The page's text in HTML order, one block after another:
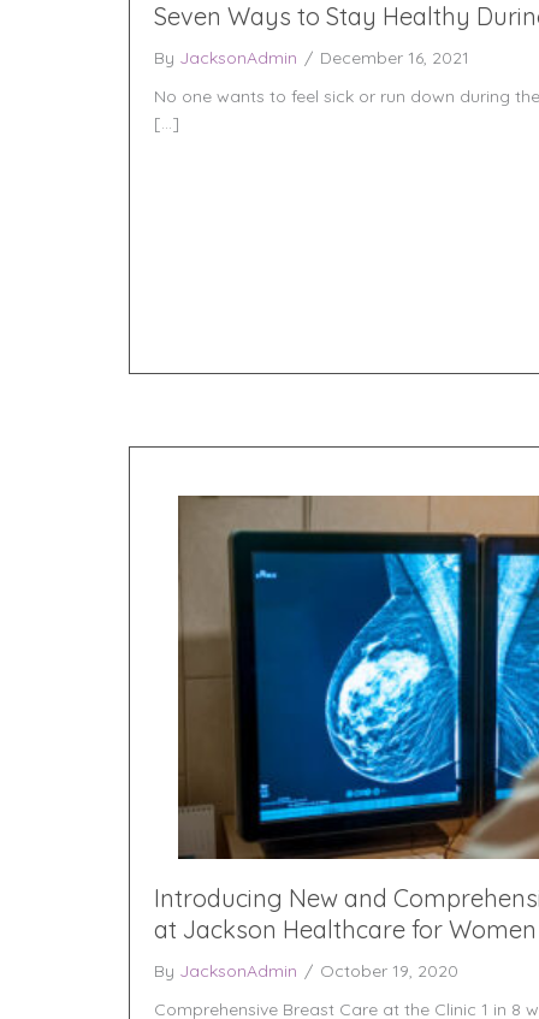
Seven Ways to Stay Healthy
By JacksonAdmin / December 16, 2021
No one wants to feel sick or run down during
[…]
Introducing New and
at Jackson Healthcare for Women
By JacksonAdmin / October 19, 2020
Comprehensive Breast Care at the Clinic 1 in 8